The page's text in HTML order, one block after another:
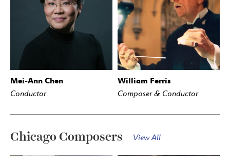
Mei-Ann Chen
Conductor
William Ferris
Composer & Conductor
Chicago Composers View All